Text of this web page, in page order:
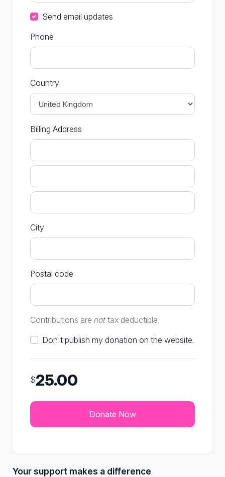
Send email updates
Phone
Country
Billing Address
City
Postal code
Contributions are not tax deductible.
Don't publish my donation on the website.
$25.00
Your support makes a difference